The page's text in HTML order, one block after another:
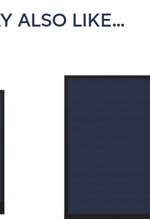
ALSO LIKE...